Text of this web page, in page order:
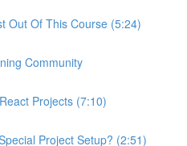
Out Of This Course (5:24)
Community
Projects (7:10)
Project Setup? (2:51)